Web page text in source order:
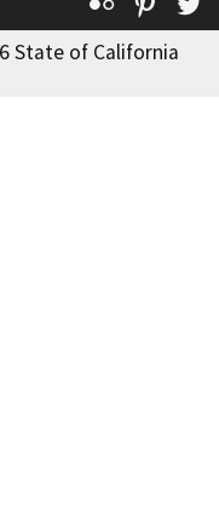
State of California